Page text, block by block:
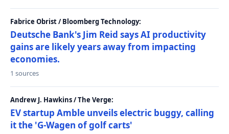
Fabrice Obrist / Bloomberg Technology:
Deutsche Bank's Jim Reid says AI productivity
gains are likely years away from impacting
economies.
1 sources
Andrew J. Hawkins / The Verge:
EV startup Amble unveils electric buggy, calling
it the 'G-Wagen of golf carts'